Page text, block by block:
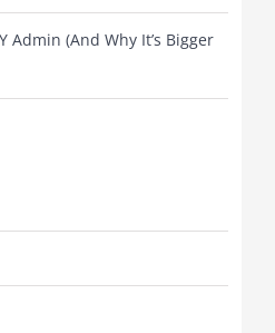
Admin (And Why It’s Bigger